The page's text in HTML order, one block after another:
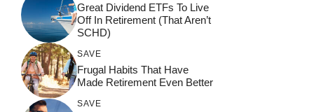
Great Dividend ETFs To Live
Off In Retirement (That Aren’t
SCHD)
SAVE
Frugal Habits That Have
Made Retirement Even Better
SAVE